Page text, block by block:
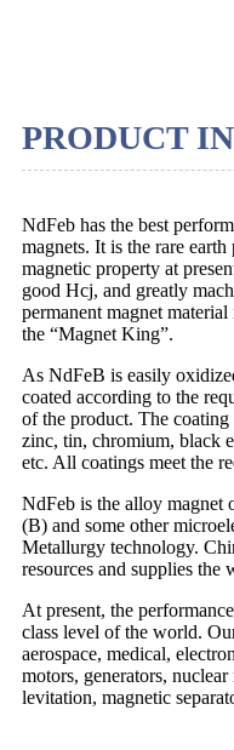
PRODUCT
NdFeb has the best
magnets. It is the rare
magnetic property at
good Hcj, and greatly
permanent magnet
the “Magnet King”.
As NdFeB is easily
coated according to the
of the product. The
zinc, tin, chromium, black
etc. All coatings meet the
NdFeb is the alloy
(B) and some other
Metallurgy technology.
resources and supplies the
At present, the
class level of the world.
aerospace, medical,
motors, generators,
levitation, magnetic